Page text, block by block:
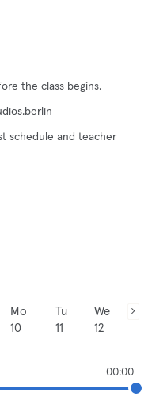
the class begins.
schedule and teacher
Mo
10
Tu
11
We
12
00:00